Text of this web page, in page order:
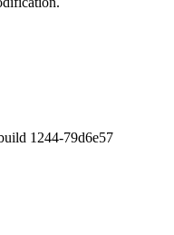
1244-79d6e57